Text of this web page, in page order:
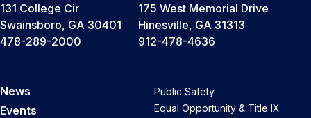
131 College Cir
Swainsboro, GA 30401
478-289-2000
175 West Memorial Drive
Hinesville, GA 31313
912-478-4636
News
Events
Public Safety
Equal Opportunity & Title IX